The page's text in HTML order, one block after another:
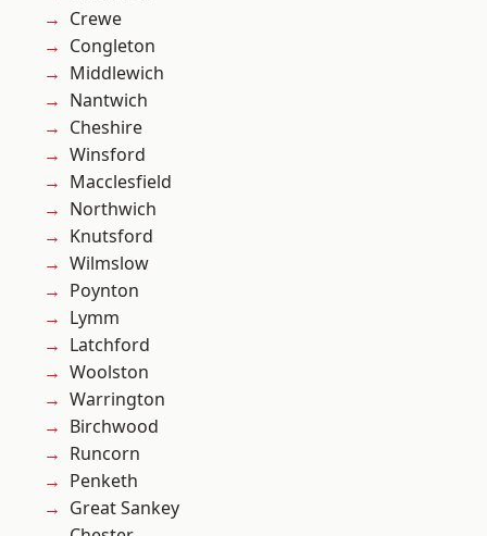
Crewe
Congleton
Middlewich
Nantwich
Cheshire
Winsford
Macclesfield
Northwich
Knutsford
Wilmslow
Poynton
Lymm
Latchford
Woolston
Warrington
Birchwood
Runcorn
Penketh
Great Sankey